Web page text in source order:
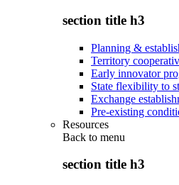
section title h3
Planning &
Territory
Early innovator
State flexibility to
Exchange
Pre-existing
Resources
Back to menu
section title h3